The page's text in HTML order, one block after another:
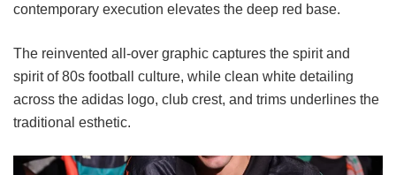
contemporary execution elevates the deep red base.
The reinvented all-over graphic captures the spirit and
spirit of 80s football culture, while clean white detailing
across the adidas logo, club crest, and trims underlines the
traditional esthetic.